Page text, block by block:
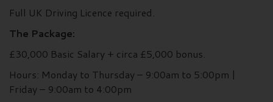
Full UK Driving Licence required.
The Package:
£30,000 Basic Salary + circa £5,000 bonus.
Hours: Monday to Thursday – 9:00am to 5:00pm |
Friday – 9:00am to 4:00pm